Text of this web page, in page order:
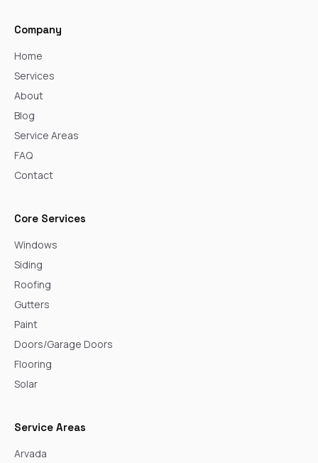
Company
Home
Services
About
Blog
Service Areas
FAQ
Contact
Core Services
Windows
Siding
Roofing
Gutters
Paint
Doors/Garage Doors
Flooring
Solar
Service Areas
Arvada